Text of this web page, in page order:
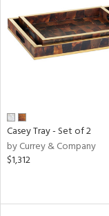
Casey Tray - Set of 2
by Currey & Company
$1,312